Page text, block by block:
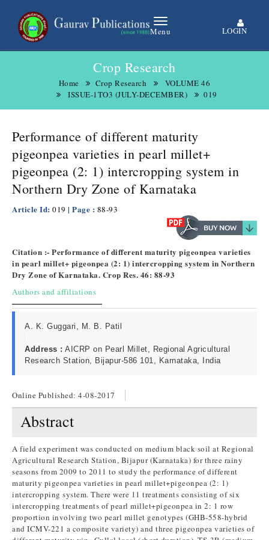
Menu LOGIN
Crop Research
Home Crop Research
VOLUME 46
ISSUE-1TO3 (JULY-DECEMBER)
019
Performance of different maturity
pigeonpea varieties in pearl millet+
pigeonpea (2: 1) intercropping system in
Northern Dry Zone of Karnataka
Article Id: 019 | Page : 88-93
Citation :- Performance of different maturity pigeonpea varieties
in pearl millet+ pigeonpea (2: 1) intercropping system in Northern
Dry Zone of Karnataka. Crop Res. 46: 88-93
Authors and affiliations
A. K. Guggari, M. B. Patil
Address : AICRP on Pearl Millet, Regional Agricultural
Research Station, Bijapur-586 101, Karnataka, India
Online Published: 4-08-2017
Abstract
A field experiment was conducted on medium black soil at Regional
Agricultural Research Station, Bijapur (Karnataka) for three rainy
seasons from 2009 to 2011 to study the performance of different
maturity pigeonpea varieties in pearl millet+pigeonpea (2: 1)
intercropping system. There were 11 treatments consisting of six
intercropping treatments of pearl millet+pigeonpea in 2: 1 row
proportion involving two pearl millet genotypes (GHB-558-hybrid
and ICMV-221 a composite variety) and three pigeonpea varieties of